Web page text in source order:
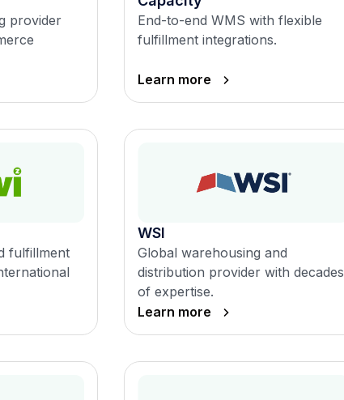
provider
End-to-end WMS with flexible
fulfillment integrations.
Learn more
fulfillment
WSI
Global warehousing and
distribution provider with decades
of expertise.
Learn more